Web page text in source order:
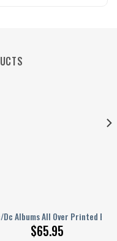
S220204
Dc Albums All Over Printed
$65.95